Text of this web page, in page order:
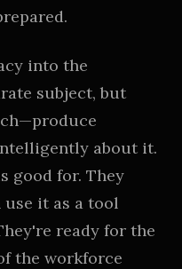
into the
subject, but
about it.
good for. They
use it as a tool
ready for the
the workforce